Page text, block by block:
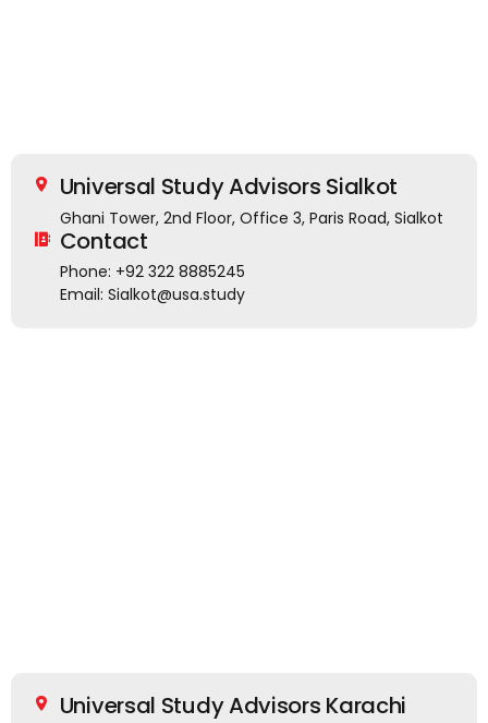
Universal Study Advisors Sialkot
Ghani Tower, 2nd Floor, Office 3, Paris Road, Sialkot
Contact
Phone: +92 322 8885245
Email: Sialkot@usa.study
Universal Study Advisors Karachi